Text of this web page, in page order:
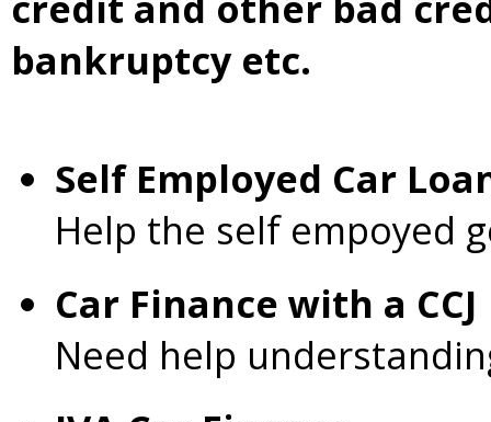
bankruptcy etc.
Self Employed Car
Help the self empoyed
Car Finance with a
Need help